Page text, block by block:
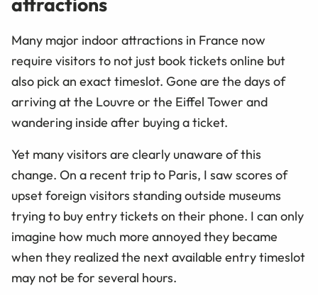
Many major indoor attractions in France now
require visitors to not just book tickets online but
also pick an exact timeslot. Gone are the days of
arriving at the Louvre or the Eiffel Tower and
wandering inside after buying a ticket.
Yet many visitors are clearly unaware of this
change. On a recent trip to Paris, I saw scores of
upset foreign visitors standing outside museums
trying to buy entry tickets on their phone. I can only
imagine how much more annoyed they became
when they realized the next available entry timeslot
may not be for several hours.